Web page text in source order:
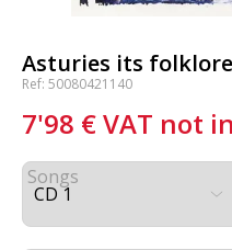
Asturies its
Ref: 50080421140
7'98 €VAT not
Songs